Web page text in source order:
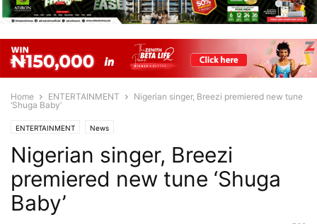
Home ENTERTAINMENT
Nigerian singer, Breezi premiered new tune
‘Shuga Baby’
ENTERTAINMENT News
Nigerian singer, Breezi
premiered new tune ‘Shuga
Baby’